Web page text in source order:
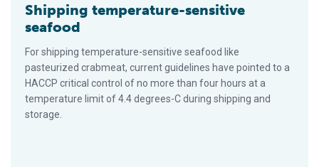
Shipping temperature-sensitive
seafood
For shipping temperature-sensitive seafood like
pasteurized crabmeat, current guidelines have pointed to a
HACCP critical control of no more than four hours at a
temperature limit of 4.4 degrees-C during shipping and
storage.